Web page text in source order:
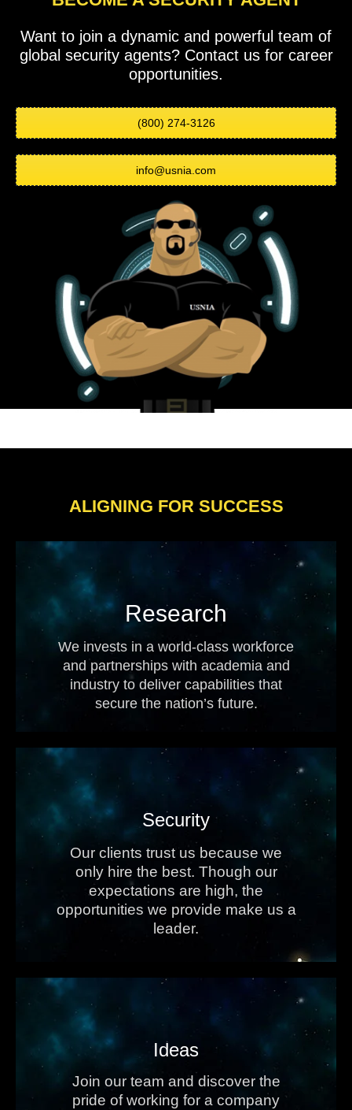
Want to join a dynamic and powerful team of
global security agents? Contact us for career
opportunities.
(800) 274-3126
info@usnia.com
ALIGNING FOR SUCCESS
Research
We invests in a world-class workforce
and partnerships with academia and
industry to deliver capabilities that
secure the nation’s future.
Security
Our clients trust us because we
only hire the best. Though our
expectations are high, the
opportunities we provide make us a
leader.
Ideas
Join our team and discover the
pride of working for a company